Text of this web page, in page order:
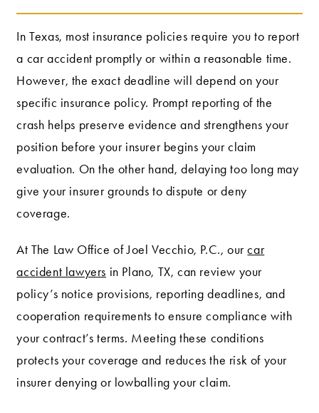
In Texas, most insurance policies require you to report
a car accident promptly or within a reasonable time.
However, the exact deadline will depend on your
specific insurance policy. Prompt reporting of the
crash helps preserve evidence and strengthens your
position before your insurer begins your claim
evaluation. On the other hand, delaying too long may
give your insurer grounds to dispute or deny
coverage.
At The Law Office of Joel Vecchio, P.C., ourcar
accident lawyers in Plano, TX, can review your
policy’s notice provisions, reporting deadlines, and
cooperation requirements to ensure compliance with
your contract’s terms. Meeting these conditions
protects your coverage and reduces the risk of your
insurer denying or lowballing your claim.